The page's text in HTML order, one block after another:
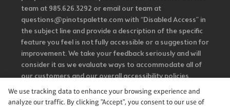
team at 985.626.3292 or email our team at
questions@pinotspalette.com with “Disabled Access” in
the subject line and provide a description of the specific
feature you feel is not fully accessible or a suggestion for
improvement. We take your feedback seriously and will
consider it as we evaluate ways to accommodate all of
our customers and our overall accessibility policies.
Additionally, while we do not control such vendors, we
strongly encourage vendors of third-party digital
We use tracking data to enhance your browsing experience and
analyze our traffic. By clicking "Accept", you consent to our use of